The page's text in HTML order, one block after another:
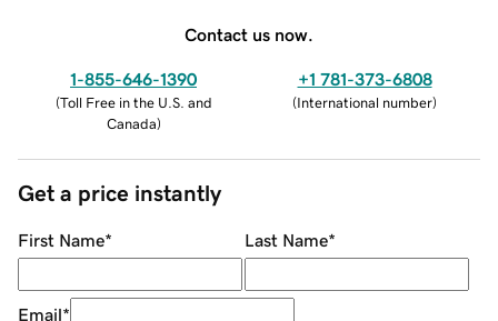
Contact us now.
1-855-646-1390
(Toll Free in the U.S. and
Canada)
+1 781-373-6808
(International number)
Get a price instantly
First Name* Last Name*
Email*